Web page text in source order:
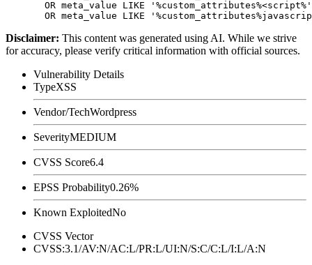
OR meta_value LIKE
Disclaimer: This content was generated using AI. While we strive
for accuracy, please verify critical information with official sources.
Vulnerability Details
TypeXSS
Vendor/TechWordpress
SeverityMEDIUM
CVSS Score6.4
EPSS Probability0.26%
Known ExploitedNo
CVSS Vector
CVSS:3.1/AV:N/AC:L/PR:L/UI:N/S:C/C:L/I:L/A:N